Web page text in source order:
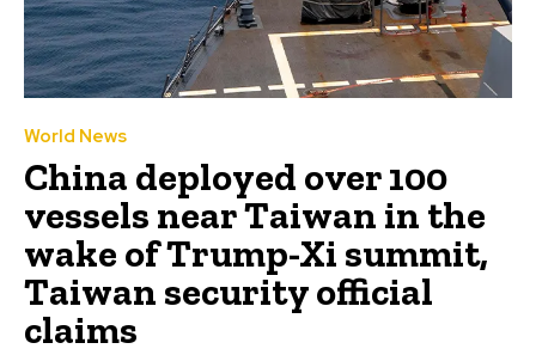
World News
China deployed over 100
vessels near Taiwan in the
wake of Trump-Xi summit,
Taiwan security official
claims